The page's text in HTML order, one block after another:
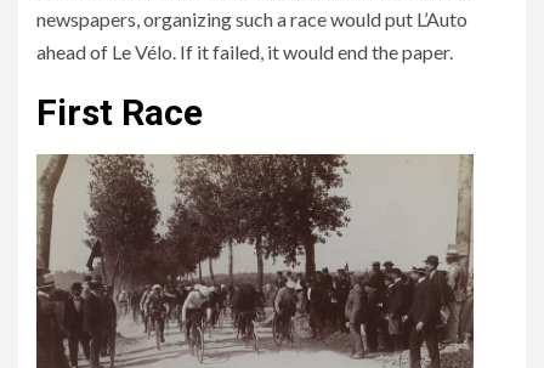
newspapers, organizing such a race would put L’Auto
ahead of Le Vélo. If it failed, it would end the paper.
First Race